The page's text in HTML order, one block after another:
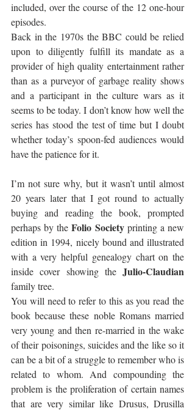
included, over the course of the 12 one-hour
episodes.
Back in the 1970s the BBC could be relied
upon to diligently fulfill its mandate as a
provider of high quality entertainment rather
than as a purveyor of garbage reality shows
and a participant in the culture wars as it
seems to be today. I don’t know how well the
series has stood the test of time but I doubt
whether today’s spoon-fed audiences would
have the patience for it.
I’m not sure why, but it wasn’t until almost
20 years later that I got round to actually
buying and reading the book, prompted
perhaps by the Folio Society printing a new
edition in 1994, nicely bound and illustrated
with a very helpful genealogy chart on the
inside cover showing the
family tree.
You will need to refer to this as you read the
book because these noble Romans married
very young and then re-married in the wake
of their poisonings, suicides and the like so it
can be a bit of a struggle to remember who is
related to whom. And compounding the
problem is the proliferation of certain names
that are very similar like Drusus, Drusilla